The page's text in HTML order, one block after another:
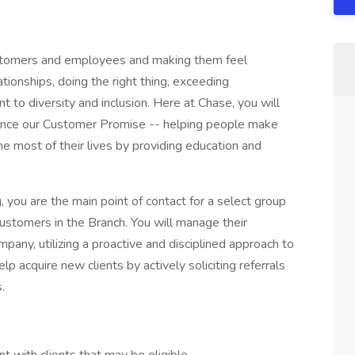
and employees and making them feel
doing the right thing, exceeding
to diversity and inclusion. Here at Chase, you will
our Customer Promise -- helping people make
most of their lives by providing education and
you are the main point of contact for a select group
in the Branch. You will manage their
utilizing a proactive and disciplined approach to
acquire new clients by actively soliciting referrals